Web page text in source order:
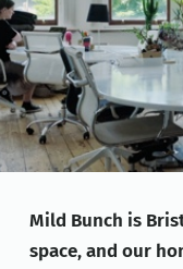
Mild Bunch is
space, and our